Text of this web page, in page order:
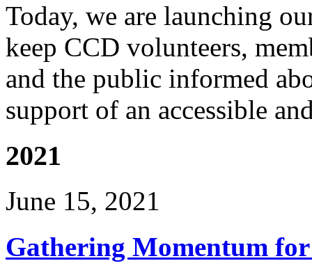
Today, we are launching
keep CCD volunteers,
and the public informed
support of an accessible
2021
June 15, 2021
Gathering Momentum